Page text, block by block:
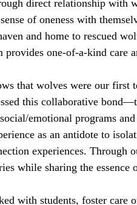
direct relationship with
of oneness with
and home to rescued
provides one-of-a-kind care
that wolves were our first
this collaborative
emotional programs
as an antidote to
experiences. Through
while sharing the
with students, foster care